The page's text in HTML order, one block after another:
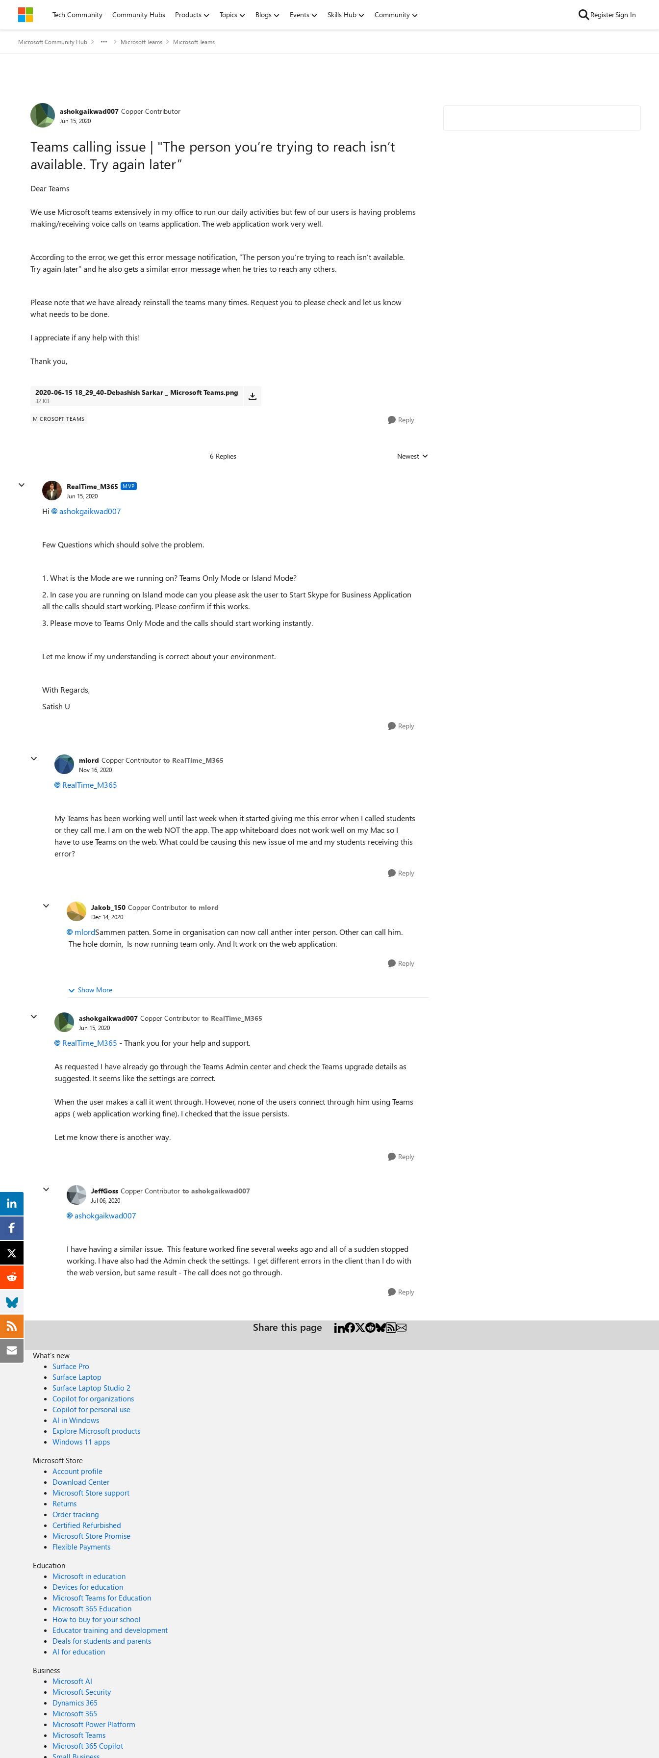
Skip to contentTech Community Community Hubs Products Topics Blogs Events Skills Hub Community RegisterSign In
Microsoft Community Hub Microsoft Teams Microsoft Teams
Forum Discussion
ashokgaikwad007 Copper Contributor
Jun 15, 2020
Teams calling issue | "The person you’re trying to reach isn’t
available. Try again later”
Dear Teams
We use Microsoft teams extensively in my office to run our daily activities but few of our users is having problems
making/receiving voice calls on teams application. The web application work very well.
According to the error, we get this error message notification, “The person you’re trying to reach isn’t available.
Try again later” and he also gets a similar error message when he tries to reach any others.
Please note that we have already reinstall the teams many times. Request you to please check and let us know
what needs to be done.
I appreciate if any help with this!
Thank you,
2020-06-15 18_29_40-Debashish Sarkar _ Microsoft Teams.png
32 KB
MICROSOFT TEAMS Reply
6 Replies Replies sorted by
Newest
RealTime_M365 MVP
Jun 15, 2020
Hi ashokgaikwad007
Few Questions which should solve the problem.
1. What is the Mode are we running on? Teams Only Mode or Island Mode?
2. In case you are running on Island mode can you please ask the user to Start Skype for Business Application
all the calls should start working. Please confirm if this works.
3. Please move to Teams Only Mode and the calls should start working instantly.
Let me know if my understanding is correct about your environment.
With Regards,
Satish U
Reply
mlord Copper Contributor to RealTime_M365
Nov 16, 2020
RealTime_M365
My Teams has been working well until last week when it started giving me this error when I called students
or they call me. I am on the web NOT the app. The app whiteboard does not work well on my Mac so I
have to use Teams on the web. What could be causing this new issue of me and my students receiving this
error?
Reply
Jakob_150 Copper Contributor to mlord
Dec 14, 2020
mlordSammen patten. Some in organisation can now call anther inter person. Other can call him.
The hole domin, Is now running team only. And It work on the web application.
Reply
Show More
ashokgaikwad007 Copper Contributor to RealTime_M365
Jun 15, 2020
RealTime_M365 - Thank you for your help and support.
As requested I have already go through the Teams Admin center and check the Teams upgrade details as
suggested. It seems like the settings are correct.
When the user makes a call it went through. However, none of the users connect through him using Teams
apps ( web application working fine). I checked that the issue persists.
Let me know there is another way.
Reply
JeffGoss Copper Contributor to ashokgaikwad007
Jul 06, 2020
ashokgaikwad007
I have having a similar issue. This feature worked fine several weeks ago and all of a sudden stopped
working. I have also had the Admin check the settings. I get different errors in the client than I do with
the web version, but same result - The call does not go through.
Reply
Share this page
What's new
Surface Pro
Surface Laptop
Surface Laptop Studio 2
Copilot for organizations
Copilot for personal use
AI in Windows
Explore Microsoft products
Windows 11 apps
Microsoft Store
Account profile
Download Center
Microsoft Store support
Returns
Order tracking
Certified Refurbished
Microsoft Store Promise
Flexible Payments
Education
Microsoft in education
Devices for education
Microsoft Teams for Education
Microsoft 365 Education
How to buy for your school
Educator training and development
Deals for students and parents
AI for education
Business
Microsoft AI
Microsoft Security
Dynamics 365
Microsoft 365
Microsoft Power Platform
Microsoft Teams
Microsoft 365 Copilot